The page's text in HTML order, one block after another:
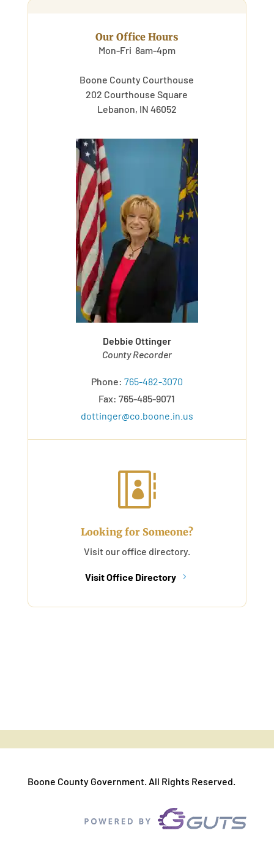
Our Office Hours
Mon-Fri 8am-4pm
Boone County Courthouse
202 Courthouse Square
Lebanon, IN 46052
Debbie Ottinger
County Recorder
Phone: 765-482-3070
Fax: 765-485-9071
dottinger@co.boone.in.us

Looking for Someone?
Visit our office directory.
Visit Office Directory
Boone County Government. All Rights Reserved.